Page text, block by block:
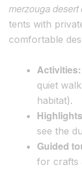
merzouga desert
tents with
comfortable
Activities:
quiet
habitat).
see the
Guided
for crafts